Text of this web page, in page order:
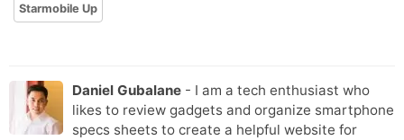
Starmobile Up
Daniel Gubalane - I am a tech enthusiast who
likes to review gadgets and organize smartphone
specs sheets to create a helpful website for